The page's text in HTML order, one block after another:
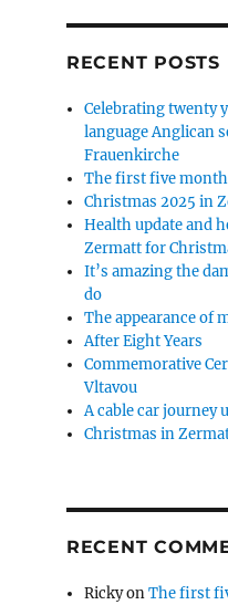
RECENT POSTS
Celebrating twenty
language Anglican
Frauenkirche
The first five
Christmas 2025 in
Health update and
Zermatt for
It’s amazing the
do
The appearance of
After Eight Years
Commemorative
Vltavou
A cable car journey
Christmas in
RECENT
RickyonThe first